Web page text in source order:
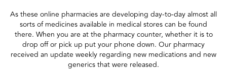
As these online pharmacies are developing day-to-day almost all
sorts of medicines available in medical stores can be found
there. When you are at the pharmacy counter, whether it is to
drop off or pick up put your phone down. Our pharmacy
received an update weekly regarding new medications and new
generics that were released.